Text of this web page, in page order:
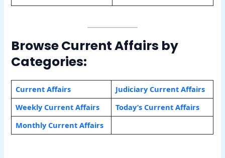
Browse Current Affairs by
Categories:
Current Affairs
Judiciary Current Affairs
Weekly Current Affairs
Today’s Current Affairs
Monthly Current Affairs